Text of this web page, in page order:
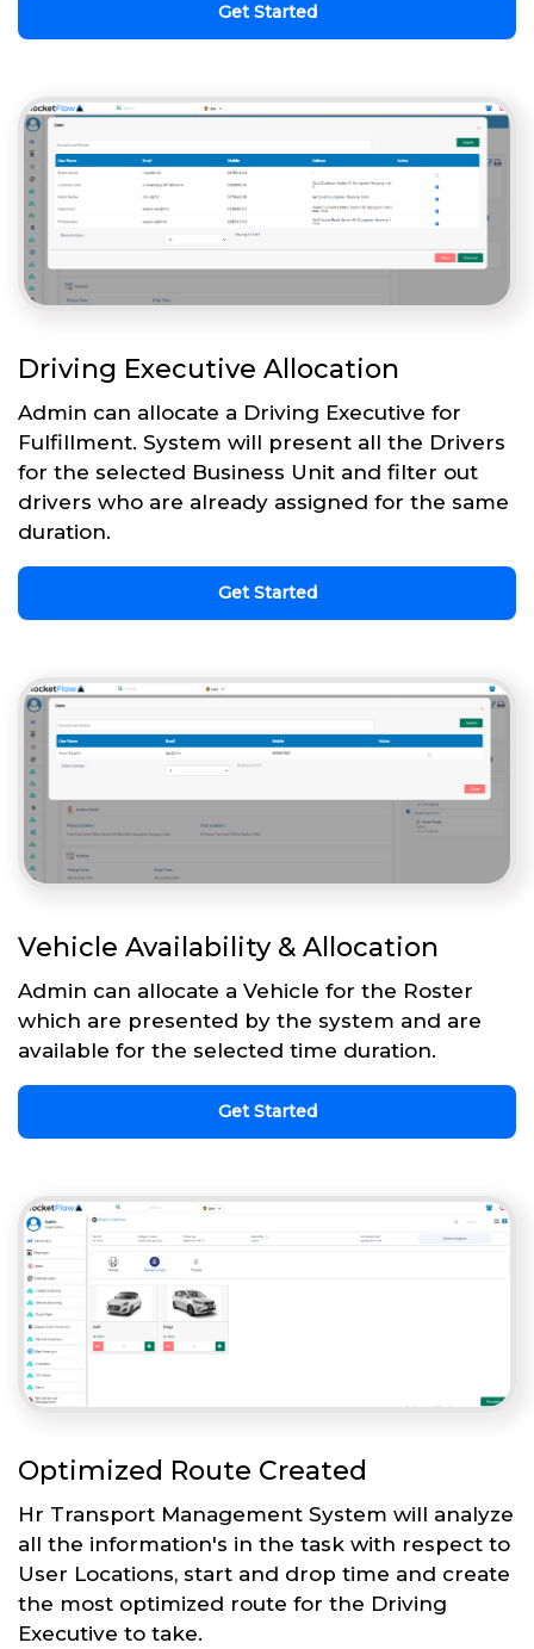
Get Started
Driving Executive Allocation
Admin can allocate a Driving Executive for
Fulfillment. System will present all the Drivers
for the selected Business Unit and filter out
drivers who are already assigned for the same
duration.
Get Started
Vehicle Availability & Allocation
Admin can allocate a Vehicle for the Roster
which are presented by the system and are
available for the selected time duration.
Get Started
Optimized Route Created
Hr Transport Management System will analyze
all the information's in the task with respect to
User Locations, start and drop time and create
the most optimized route for the Driving
Executive to take.